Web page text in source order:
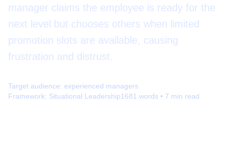
manager claims the employee is ready for the
next level but chooses others when limited
promotion slots are available, causing
frustration and distrust.
Target audience: experienced managers
Framework: Situational Leadership1681 words • 7 min read